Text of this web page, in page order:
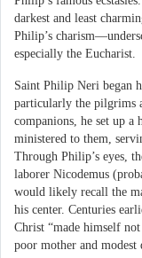
darkest and least
Philip’s
especially the Eucharist.
Saint Philip Neri began
particularly the pilgrims
companions, he set up
ministered to them,
Through Philip’s eyes,
laborer Nicodemus
would likely recall the
his center. Centuries
Christ “made himself
poor mother and modest